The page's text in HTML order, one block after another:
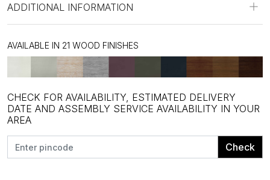
ADDITIONAL INFORMATION
AVAILABLE IN 21 WOOD FINISHES
CHECK FOR AVAILABILITY, ESTIMATED DELIVERY
DATE AND ASSEMBLY SERVICE AVAILABILITY IN YOUR
AREA
Check